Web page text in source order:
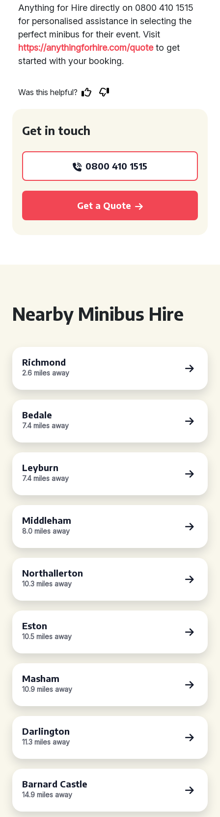
Anything for Hire directly on 0800 410 1515
for personalised assistance in selecting the
perfect minibus for their event. Visit
https://anythingforhire.com/quoteto get
started with your booking.
Was this helpful?
Get in touch
0800 410 1515
Get a Quote
Nearby Minibus Hire
Richmond
2.6 miles away
Bedale
7.4 miles away
Leyburn
7.4 miles away
Middleham
8.0 miles away
Northallerton
10.3 miles away
Eston
10.5 miles away
Masham
10.9 miles away
Darlington
11.3 miles away
Barnard Castle
14.9 miles away